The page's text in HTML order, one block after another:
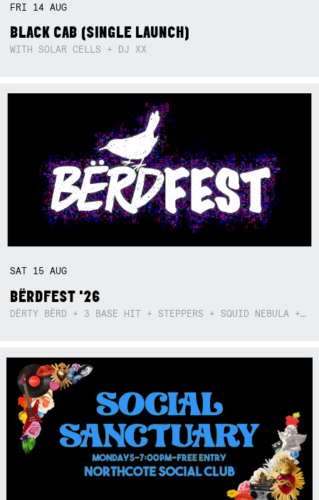
FRI 14AUG
BLACK CAB (SINGLE LAUNCH)
WITH SOLAR CELLS + DJ XX
SAT 15AUG
BËRDFEST '26
DËRTY BËRD + 3 BASE HIT + STEPPERS + SQUID NEBULA + BOGGLE + BA$SIK B!TCH